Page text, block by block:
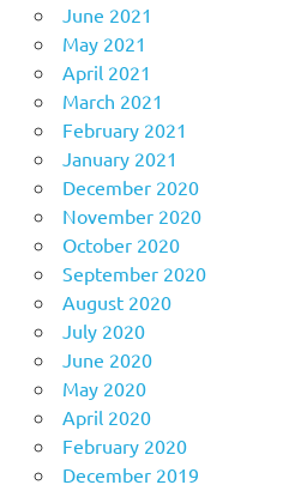
June 2021
May 2021
April 2021
March 2021
February 2021
January 2021
December 2020
November 2020
October 2020
September 2020
August 2020
July 2020
June 2020
May 2020
April 2020
February 2020
December 2019